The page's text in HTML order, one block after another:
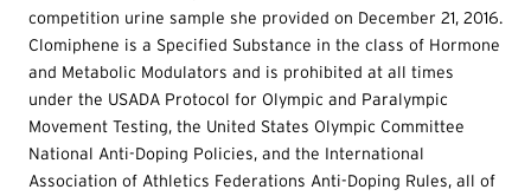
competition urine sample she provided on December 21, 2016.
Clomiphene is a Specified Substance in the class of Hormone
and Metabolic Modulators and is prohibited at all times
under the USADA Protocol for Olympic and Paralympic
Movement Testing, the United States Olympic Committee
National Anti-Doping Policies, and the International
Association of Athletics Federations Anti-Doping Rules, all of